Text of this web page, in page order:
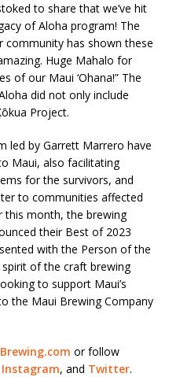
to share that we’ve hit
of Aloha program! The
has shown these
Huge Mahalo for
of our Maui ‘Ohana!” The
did not only include
Project.
led by Garrett Marrero have
Maui, also facilitating
for the survivors, and
to communities affected
this month, the brewing
their Best of 2023
with the Person of the
of the craft brewing
to support Maui’s
the Maui Brewing Company
or follow
Instagram, and Twitter.